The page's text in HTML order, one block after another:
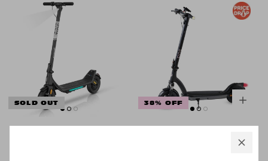
SOLD OUT 38% OFF